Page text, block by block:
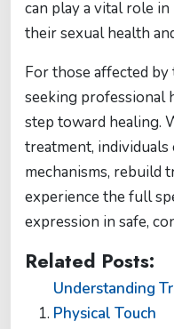
can play a vital role
their sexual health
For those affected by
seeking professional
step toward healing.
treatment,
mechanisms, rebuild
experience the full
expression in safe,
Related Posts:
Understanding
Physical Touch